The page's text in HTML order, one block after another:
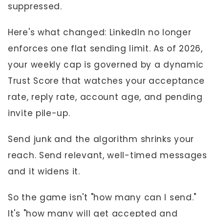
suppressed.
Here's what changed: LinkedIn no longer
enforces one flat sending limit. As of 2026,
your weekly cap is governed by a dynamic
Trust Score that watches your acceptance
rate, reply rate, account age, and pending
invite pile-up.
Send junk and the algorithm shrinks your
reach. Send relevant, well-timed messages
and it widens it.
So the game isn't "how many can I send."
It's "how many will get accepted and